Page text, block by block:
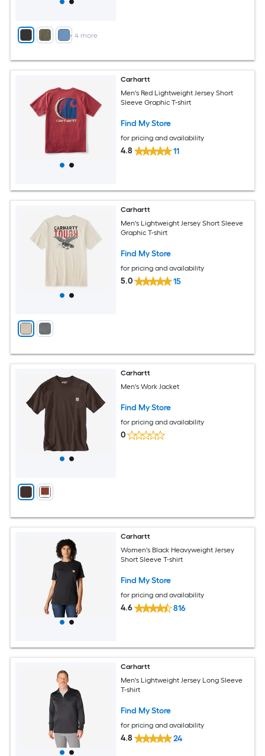
+ 4more
Carhartt
Men's Red Lightweight Jersey Short
Sleeve Graphic T-shirt
Find My Store
for pricing and availability
4.8 11
Carhartt
Men's Lightweight Jersey Short Sleeve
Graphic T-shirt
Find My Store
for pricing and availability
5.0 15
Carhartt
Men's Work Jacket
Find My Store
for pricing and availability
0
Carhartt
Women's Black Heavyweight Jersey
Short Sleeve T-shirt
Find My Store
for pricing and availability
4.6 816
Carhartt
Men's Lightweight Jersey Long Sleeve
T-shirt
Find My Store
for pricing and availability
4.8 24